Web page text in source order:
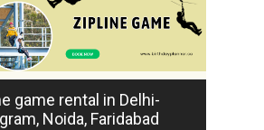
game rental in Delhi-
Noida, Faridabad